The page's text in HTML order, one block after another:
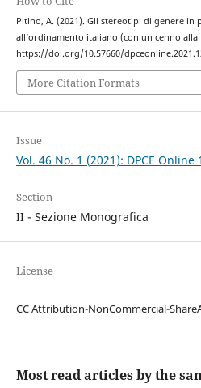
Pitino, A. (2021). Gli stereotipi di genere in
all’ordinamento italiano (con un cenno alla
https://doi.org/10.57660/
More Citation Formats
Issue
Vol. 46 No. 1 (2021): DPCE Online
Section
II - Sezione Monografica
License
CC Attribution-NonCommercial-
Most read articles by the